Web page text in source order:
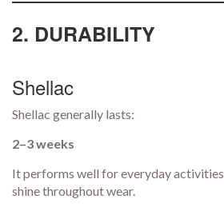
2. DURABILITY
Shellac
Shellac generally lasts:
2–3 weeks
It performs well for everyday
shine throughout wear.